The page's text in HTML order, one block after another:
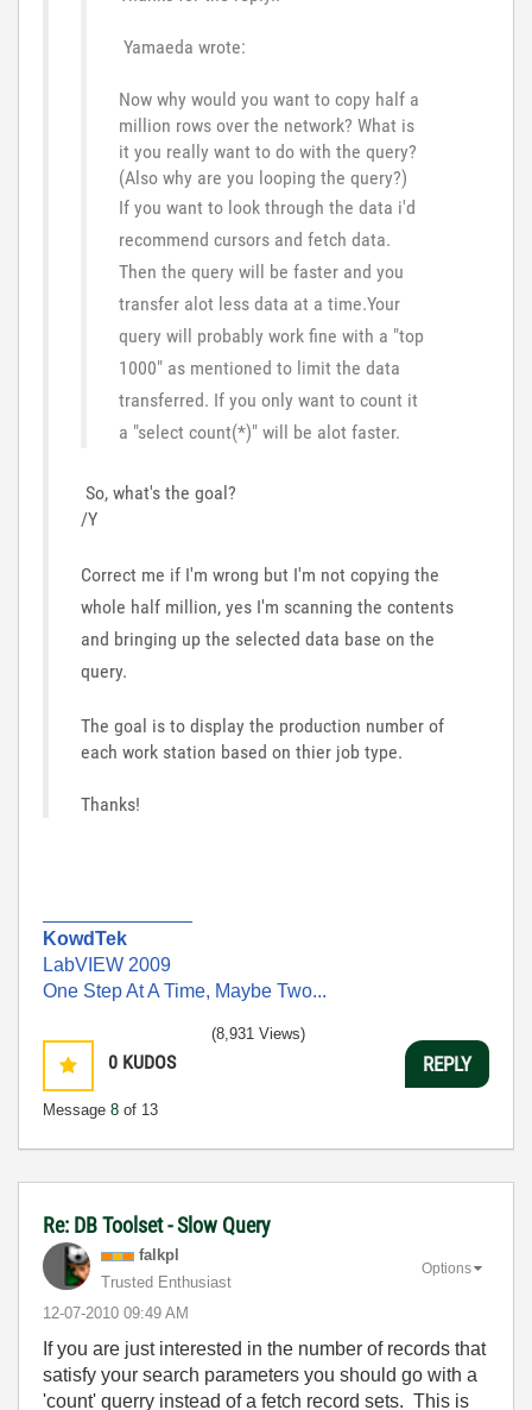
Yamaeda wrote:
Now why would you want to copy half a
million rows over the network? What is
it you really want to do with the query?
(Also why are you looping the query?)
If you want to look through the data i'd
recommend cursors and fetch data.
Then the query will be faster and you
transfer alot less data at a time.Your
query will probably work fine with a "top
1000" as mentioned to limit the data
transferred. If you only want to count it
a "select count(*)" will be alot faster.
So, what's the goal?
/Y
Correct me if I'm wrong but I'm not copying the
whole half million, yes I'm scanning the contents
and bringing up the selected data base on the
query.
The goal is to display the production number of
each work station based on thier job type.
Thanks!
KowdTek
LabVIEW 2009
One Step At A Time, Maybe Two...
0 KUDOS
Message 8 of 13
(8,931 Views)
REPLY
Re: DB Toolset - Slow Query
falkpl
Trusted Enthusiast
‎12-07-2010 09:49 AM
Options
If you are just interested in the number of records that
satisfy your search parameters you should go with a
'count' querry instead of a fetch record sets. This is